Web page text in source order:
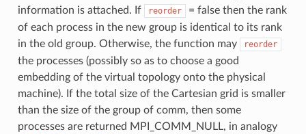
information is attached. If
reorder
= false then the rank
of each process in the new group is identical to its rank
in the old group. Otherwise, the function may
reorder
the processes (possibly so as to choose a good
embedding of the virtual topology onto the physical
machine). If the total size of the Cartesian grid is smaller
than the size of the group of comm, then some
processes are returned MPI_COMM_NULL, in analogy